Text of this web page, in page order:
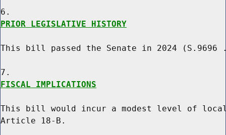
PRIOR LEGISLATIVE HISTORY
This bill passed the Senate in 2024
FISCAL IMPLICATIONS
This bill would incur a modest level of local
Article 18-B.